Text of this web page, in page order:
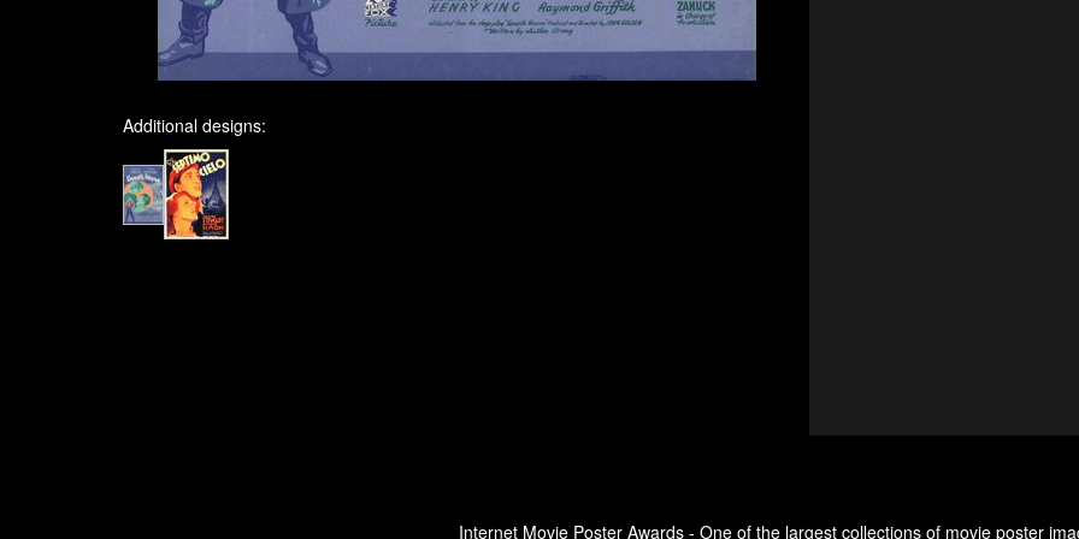
Additional designs:
Internet Movie Poster Awards - One of the largest collections of movie poster